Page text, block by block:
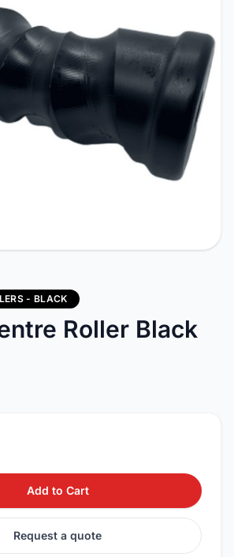
- BLACK
Roller Black
Add to Cart
Request a quote